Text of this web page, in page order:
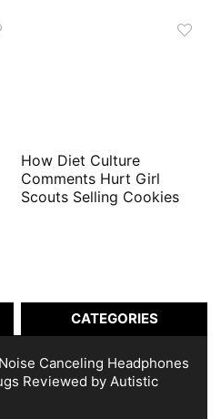
How Diet Culture
Comments Hurt Girl
Scouts Selling Cookies
CATEGORIES
Canceling Headphones
Reviewed by Autistic